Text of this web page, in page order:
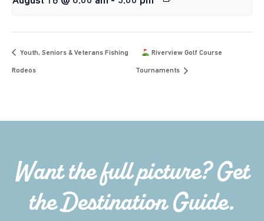
Youth, Seniors & Veterans Fishing
Rodeos
Riverview Golf Course
Tournaments
Want the full picture? Get
the Destination Guide.